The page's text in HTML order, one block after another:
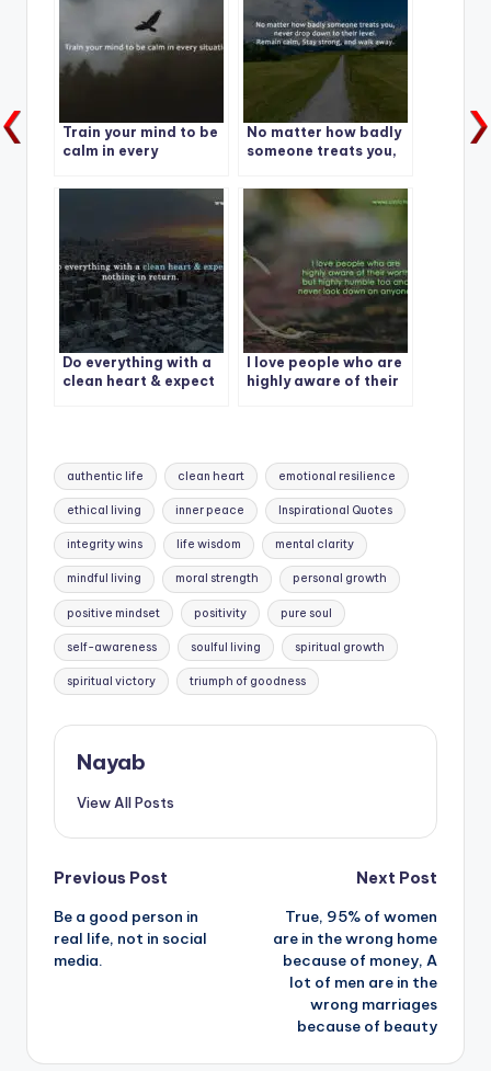
Train your mind to be
calm in every
No matter how badly
someone treats you,
their level. Remain
calm, Stay strong,
and walk away.
Do everything with a
clean heart & expect
I love people who are
highly aware of their
Tags:
authentic life clean heart emotional resilience
ethical living inner peace Inspirational Quotes
integrity wins life wisdom mental clarity
mindful living moral strength personal growth
positive mindset positivity pure soul
self-awareness soulful living spiritual growth
spiritual victory triumph of goodness
Nayab
View All Posts
Post
navigation
Previous Post
Be a good person in
real life, not in social
media.
Next Post
True, 95% of women
are in the wrong home
because of money, A
lot of men are in the
wrong marriages
because of beauty